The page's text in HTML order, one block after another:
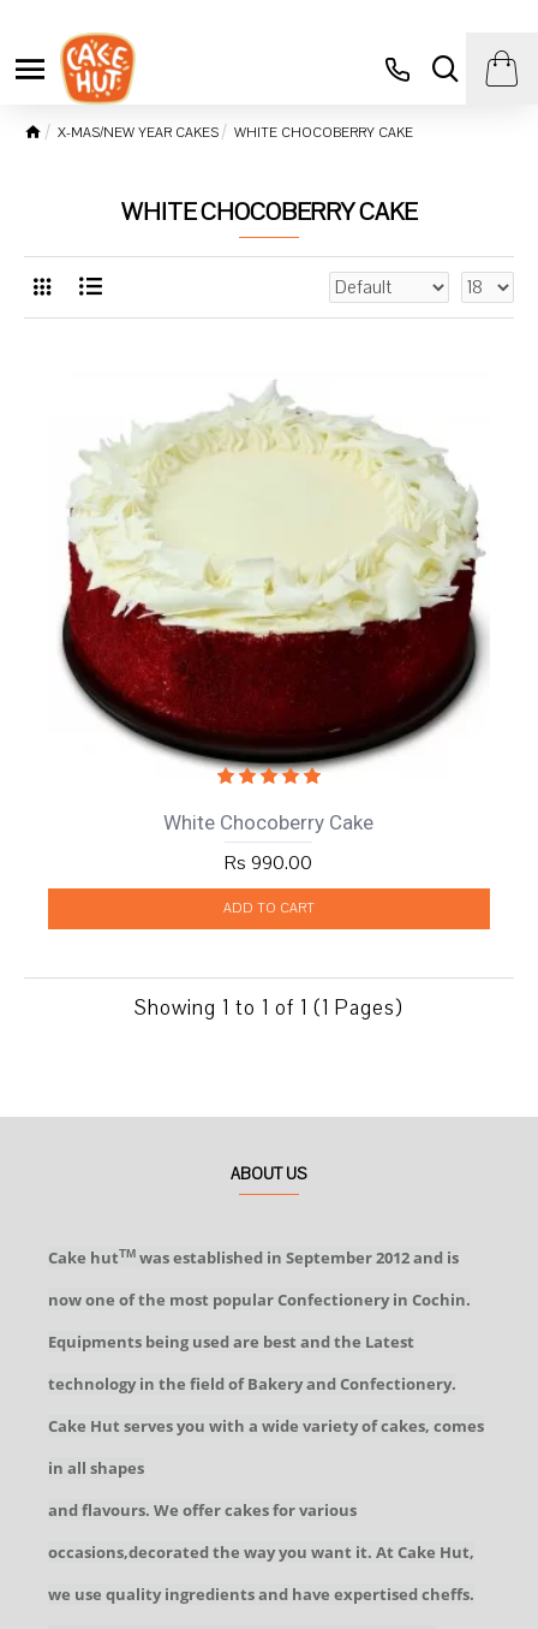
X-MAS/NEW YEAR CAKES WHITE CHOCOBERRY CAKE
WHITE CHOCOBERRY CAKE
White Chocoberry Cake
Rs 990.00
ADD TO CART
Showing 1 to 1 of 1 (1 Pages)
ABOUT US
Cake hutTM was established in September 2012 and is
now one of the most popular Confectionery in Cochin.
Equipments being used are best and the Latest
technology in the field of Bakery and Confectionery.
Cake Hut serves you with a wide variety of cakes, comes
in all shapes
and flavours. We offer cakes for various
occasions,decorated the way you want it. At Cake Hut,
we use quality ingredients and have expertised cheffs.